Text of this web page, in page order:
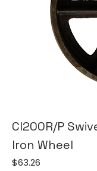
CI200R/P
Iron Wheel
Price
$63.26